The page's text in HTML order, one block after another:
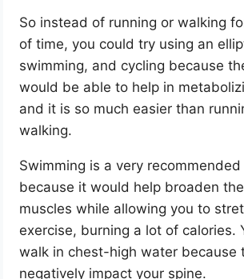
So instead of running or walking
of time, you could try using an
swimming, and cycling because
would be able to help in
and it is so much easier than
walking.
Swimming is a very
because it would help broaden
muscles while allowing you to
exercise, burning a lot of calories.
walk in chest-high water because
negatively impact your spine.